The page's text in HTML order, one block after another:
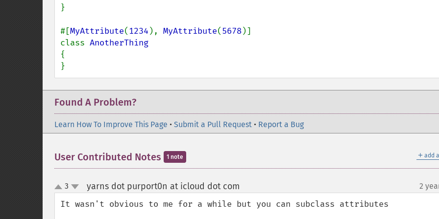
}
#[MyAttribute(1234 ), MyAttribute(5678)]
class
{
}
Found A Problem?
Learn How To Improve This Page • Submit a Pull Request • Report a Bug
＋ add
User Contributed Notes 1 note
up
down
3 yarns dot purport0n at icloud dot com 2
It wasn't obvious to me for a while but you can subclass attributes